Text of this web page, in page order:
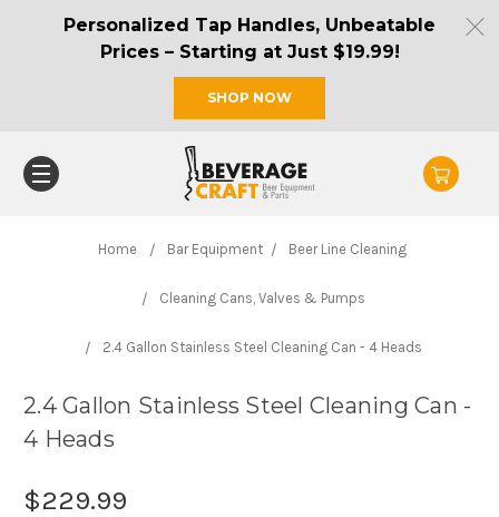
Personalized Tap Handles, Unbeatable
Prices – Starting at Just $19.99!
SHOP NOW
Home Bar Equipment Beer Line Cleaning
Cleaning Cans, Valves & Pumps
2.4 Gallon Stainless Steel Cleaning Can - 4 Heads
2.4 Gallon Stainless Steel Cleaning Can -
4 Heads
$229.99